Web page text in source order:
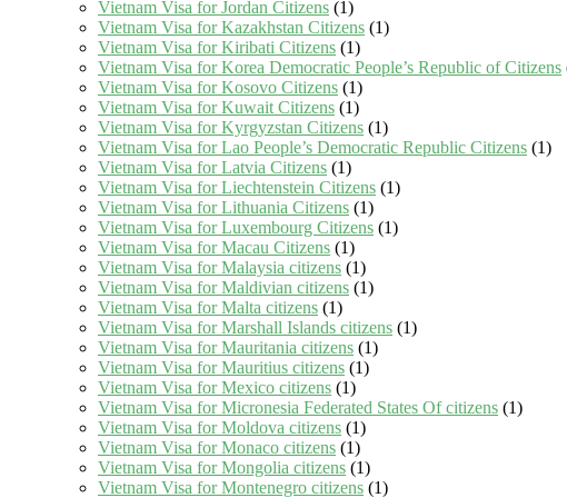
Vietnam Visa for Jordan Citizens (1)
Vietnam Visa for Kazakhstan Citizens (1)
Vietnam Visa for Kiribati Citizens (1)
Vietnam Visa for Korea Democratic People’s Republic of Citizens
Vietnam Visa for Kosovo Citizens (1)
Vietnam Visa for Kuwait Citizens (1)
Vietnam Visa for Kyrgyzstan Citizens (1)
Vietnam Visa for Lao People’s Democratic Republic Citizens (1)
Vietnam Visa for Latvia Citizens (1)
Vietnam Visa for Liechtenstein Citizens (1)
Vietnam Visa for Lithuania Citizens (1)
Vietnam Visa for Luxembourg Citizens (1)
Vietnam Visa for Macau Citizens (1)
Vietnam Visa for Malaysia citizens (1)
Vietnam Visa for Maldivian citizens (1)
Vietnam Visa for Malta citizens (1)
Vietnam Visa for Marshall Islands citizens (1)
Vietnam Visa for Mauritania citizens (1)
Vietnam Visa for Mauritius citizens (1)
Vietnam Visa for Mexico citizens (1)
Vietnam Visa for Micronesia Federated States Of citizens (1)
Vietnam Visa for Moldova citizens (1)
Vietnam Visa for Monaco citizens (1)
Vietnam Visa for Mongolia citizens (1)
Vietnam Visa for Montenegro citizens (1)